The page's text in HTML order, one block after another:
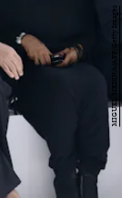
MIGUEL MEDINA/AFP/Getty Images